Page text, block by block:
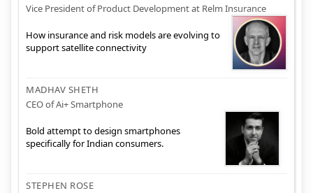
Vice President of Product Development at Relm Insurance
How insurance and risk models are evolving to
support satellite connectivity
MADHAV SHETH
CEO of Ai+ Smartphone
Bold attempt to design smartphones
specifically for Indian consumers.
STEPHEN ROSE